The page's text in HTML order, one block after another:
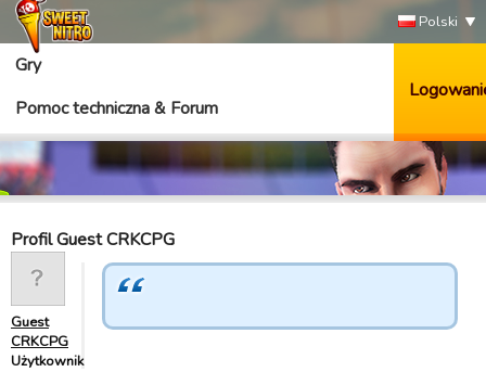
Polski
Gry
Pomoc techniczna & Forum
Profil Guest CRKCPG
Guest
CRKCPG
Użytkownik